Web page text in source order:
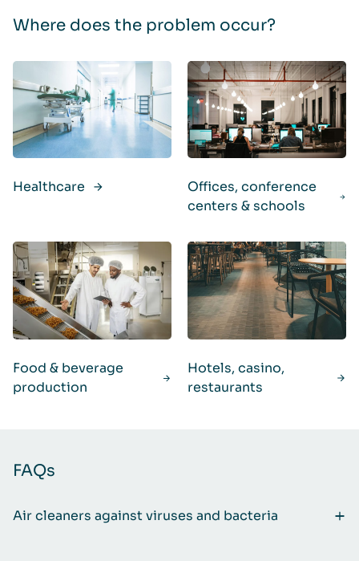
Where does the problem occur?
Healthcare
Offices, conference
centers & schools
Food & beverage
production
Hotels, casino,
restaurants
FAQs
Air cleaners against viruses and bacteria